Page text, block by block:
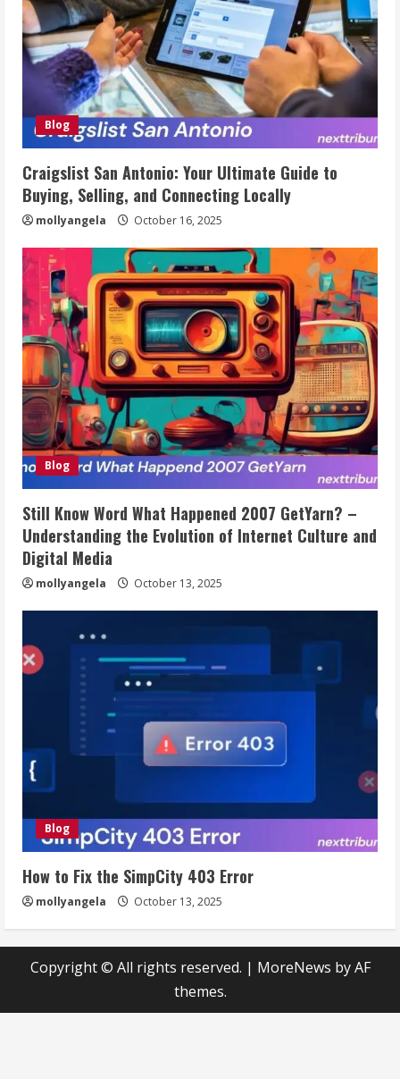
Blog
Craigslist San Antonio: Your Ultimate Guide to
Buying, Selling, and Connecting Locally
mollyangela October 16, 2025
Blog
Still Know Word What Happened 2007 GetYarn? –
Understanding the Evolution of Internet Culture and
Digital Media
mollyangela October 13, 2025
Blog
How to Fix the SimpCity 403 Error
mollyangela October 13, 2025
Copyright © All rights reserved. | MoreNews by AF
themes.